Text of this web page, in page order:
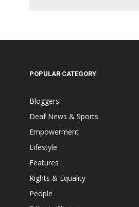
POPULAR CATEGORY
Bloggers
Deaf News & Sports
Empowerment
Lifestyle
Features
Rights & Equality
People